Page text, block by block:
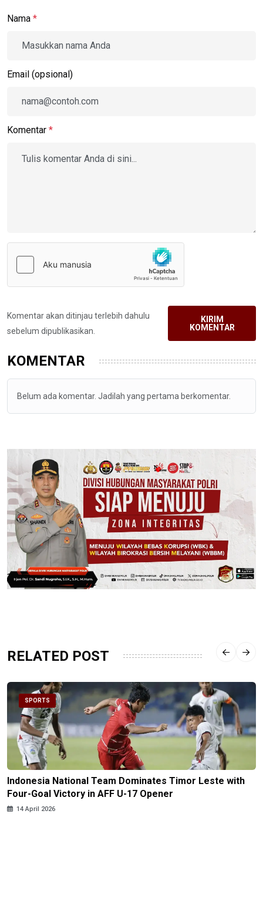
Nama *
Email (opsional)
Komentar *
Komentar akan ditinjau terlebih dahulu
sebelum dipublikasikan.
KIRIM
KOMENTAR
KOMENTAR
Belum ada komentar. Jadilah yang pertama berkomentar.
RELATED POST
SPORTS
Indonesia National Team Dominates Timor Leste with
Four-Goal Victory in AFF U-17 Opener
14 April 2026